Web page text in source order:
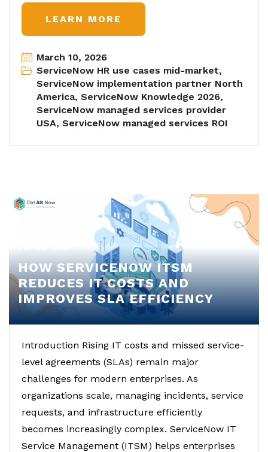
LEARN MORE
March 10, 2026
ServiceNow HR use cases mid-market,
ServiceNow implementation partner North
America, ServiceNow Knowledge 2026,
ServiceNow managed services provider
USA, ServiceNow managed services ROI
HOW SERVICENOW ITSM
REDUCES IT COSTS AND
IMPROVES SLA EFFICIENCY
Introduction Rising IT costs and missed service-
level agreements (SLAs) remain major
challenges for modern enterprises. As
organizations scale, managing incidents, service
requests, and infrastructure efficiently
becomes increasingly complex. ServiceNow IT
Service Management (ITSM) helps enterprises